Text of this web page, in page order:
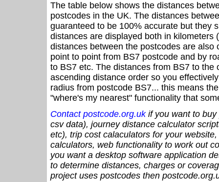
The table below shows the distances
postcodes in the UK. The distances
guaranteed to be 100% accurate but they
distances are displayed both in kilometers
distances between the postcodes are also
point to point from BS7 postcode and by
to BS7 etc. The distances from BS7 to the
ascending distance order so you
radius from postcode BS7... this means
"where's my nearest" functionality that
Contact postcode.org.ukif you want to buy
csv data), journey distance calculator
etc), trip cost calaculators for your
calculators, web functionality to work out
you want a desktop software application
to determine distances, charges or
project uses postcodes then